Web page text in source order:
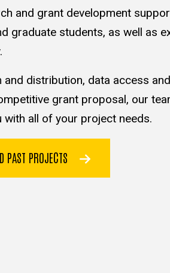
and grant development
graduate students, as well as
and distribution, data access
grant proposal, our
all of your project needs.
PAST PROJECTS